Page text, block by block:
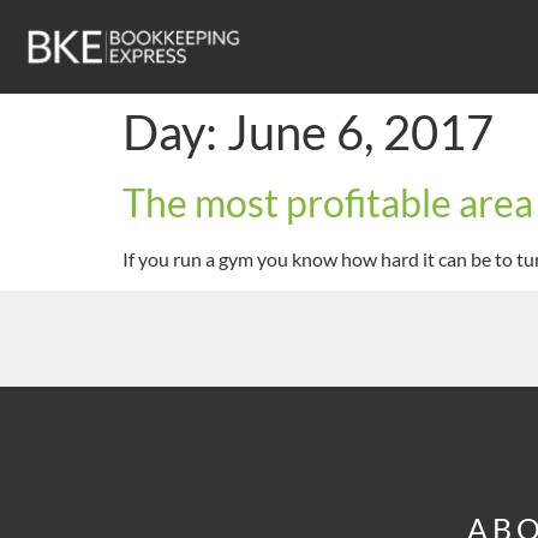
Day: June 6, 2017
The most profitable
If you run a gym you know how hard it can be to